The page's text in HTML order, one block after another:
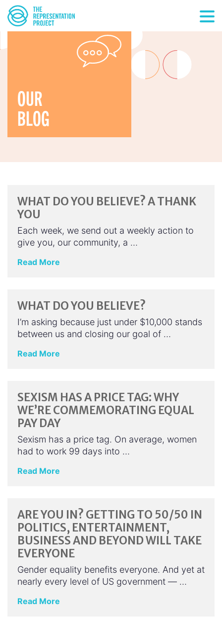
OUR
BLOG
WHAT DO YOU BELIEVE? A THANK
YOU
Each week, we send out a weekly action to
give you, our community, a …
Read More
WHAT DO YOU BELIEVE?
I’m asking because just under $10,000 stands
between us and closing our goal of …
Read More
SEXISM HAS A PRICE TAG: WHY
WE’RE COMMEMORATING EQUAL
PAY DAY
Sexism has a price tag. On average, women
had to work 99 days into …
Read More
ARE YOU IN? GETTING TO 50/50 IN
POLITICS, ENTERTAINMENT,
BUSINESS AND BEYOND WILL TAKE
EVERYONE
Gender equality benefits everyone. And yet at
nearly every level of US government — …
Read More